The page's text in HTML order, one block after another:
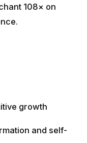
108× on
growth
and self-